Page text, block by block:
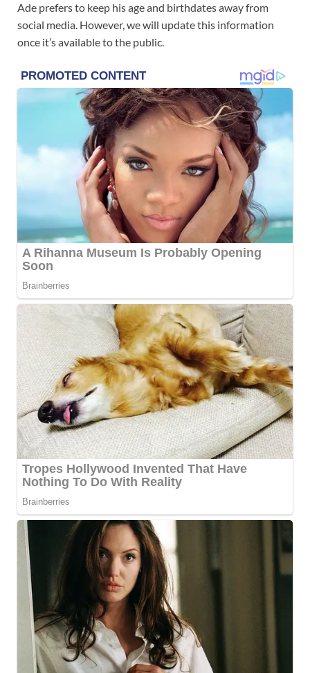
Ade prefers to keep his age and birthdates away from
social media. However, we will update this information
once it’s available to the public.